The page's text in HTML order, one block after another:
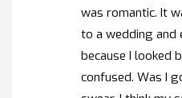
was romantic. It
to a wedding and
because I looked
confused. Was I